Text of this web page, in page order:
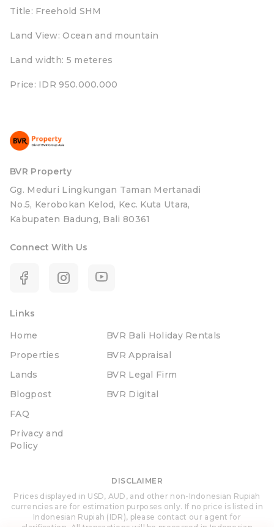
Title: Freehold SHM
Land View: Ocean and mountain
Land width: 5 meteres
Price: IDR 950.000.000
BVR Property
Gg. Meduri Lingkungan Taman Mertanadi
No.5, Kerobokan Kelod, Kec. Kuta Utara,
Kabupaten Badung, Bali 80361
Connect With Us
Links
Home
Properties
Lands
Blogpost
FAQ
Privacy and
Policy
BVR Bali Holiday Rentals
BVR Appraisal
BVR Legal Firm
BVR Digital
DISCLAIMER
Prices displayed in USD, AUD, and other non-Indonesian Rupiah
currencies are for estimation purposes only. If no price is listed in
Indonesian Rupiah (IDR), please contact our agent for